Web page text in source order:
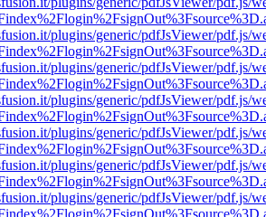
plugins/generic/pdfJsViewer/pdf.js/
plugins/generic/pdfJsViewer/pdf.js/
plugins/generic/pdfJsViewer/pdf.js/
plugins/generic/pdfJsViewer/pdf.js/
plugins/generic/pdfJsViewer/pdf.js/
plugins/generic/pdfJsViewer/pdf.js/